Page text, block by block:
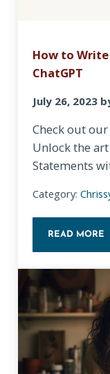
How to
ChatGPT
July 26, 2023
Check out
Unlock the
Statements
Category:
READ MORE